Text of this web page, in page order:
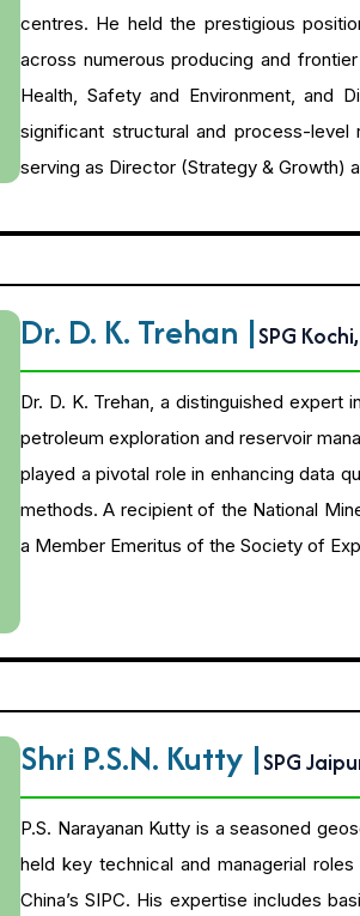
centres. He held the prestigious
across numerous producing and
Health, Safety and Environment, and
significant structural and process-level
serving as Director (Strategy & Growth)
Dr. D. K. Trehan |SPG
Dr. D. K. Trehan, a distinguished expert
petroleum exploration and reservoir
played a pivotal role in enhancing data
methods. A recipient of the National
a Member Emeritus of the Society of
Shri P.S.N. Kutty |SPG
P.S. Narayanan Kutty is a seasoned
held key technical and managerial
China’s SIPC. His expertise includes